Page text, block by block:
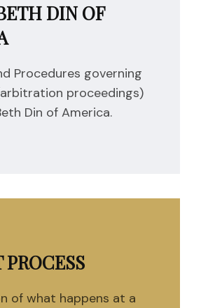
DIN OF
Procedures governing
proceedings)
Din of America.
of what happens at a